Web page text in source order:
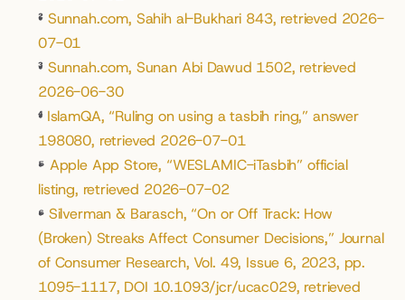
² Sunnah.com, Sahih al-Bukhari 843, retrieved 2026-
07-01
³ Sunnah.com, Sunan Abi Dawud 1502, retrieved
2026-06-30
⁴ IslamQA, “Ruling on using a tasbih ring,” answer
198080, retrieved 2026-07-01
⁵ Apple App Store, “WESLAMIC-iTasbih” official
listing, retrieved 2026-07-02
⁶ Silverman & Barasch, “On or Off Track: How
(Broken) Streaks Affect Consumer Decisions,” Journal
of Consumer Research, Vol. 49, Issue 6, 2023, pp.
1095-1117, DOI 10.1093/jcr/ucac029, retrieved